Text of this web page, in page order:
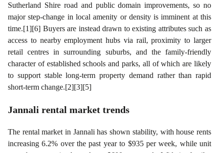
Sutherland Shire road and public domain improvements, so no
major step-change in local amenity or density is imminent at this
time.[1][6] Buyers are instead drawn to existing attributes such as
access to nearby employment hubs via rail, proximity to larger
retail centres in surrounding suburbs, and the family-friendly
character of established schools and parks, all of which are likely
to support stable long-term property demand rather than rapid
short-term change.[2][3][5]
Jannali rental market trends
The rental market in Jannali has shown stability, with house rents
increasing 6.2% over the past year to $935 per week, while unit